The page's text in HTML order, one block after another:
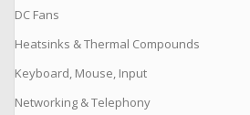
DC Fans
Heatsinks & Thermal Compounds
Keyboard, Mouse, Input
Networking & Telephony